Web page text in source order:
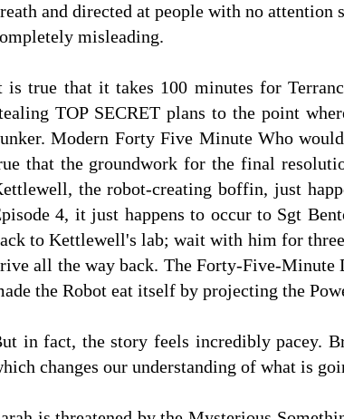
and directed at people with no
misleading.
is true that it takes 100 minutes for
TOP SECRET plans to the point
Modern Forty Five Minute Who
that the groundwork for the final
the robot-creating boffin, just
4, it just happens to occur to Sgt
to Kettlewell's lab; wait with him for three
all the way back. The Forty-Five-Minute
the Robot eat itself by projecting the
in fact, the story feels incredibly pacey.
changes our understanding of what is